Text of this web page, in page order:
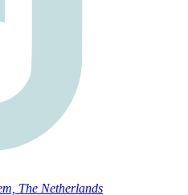
The Netherlands